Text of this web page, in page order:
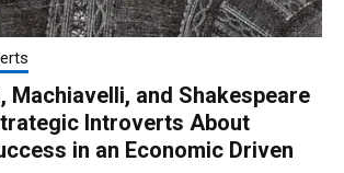
Machiavelli, and Shakespeare
Introverts About
in an Economic Driven